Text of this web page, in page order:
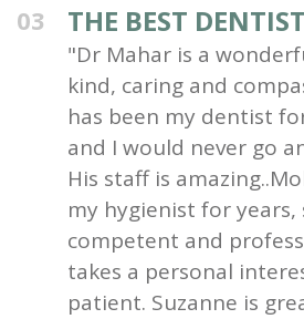
03 THE BEST
"Dr Mahar is a
kind, caring and
has been my dentist
and I would never go
His staff is
my hygienist for years,
competent and
takes a personal
patient. Suzanne is